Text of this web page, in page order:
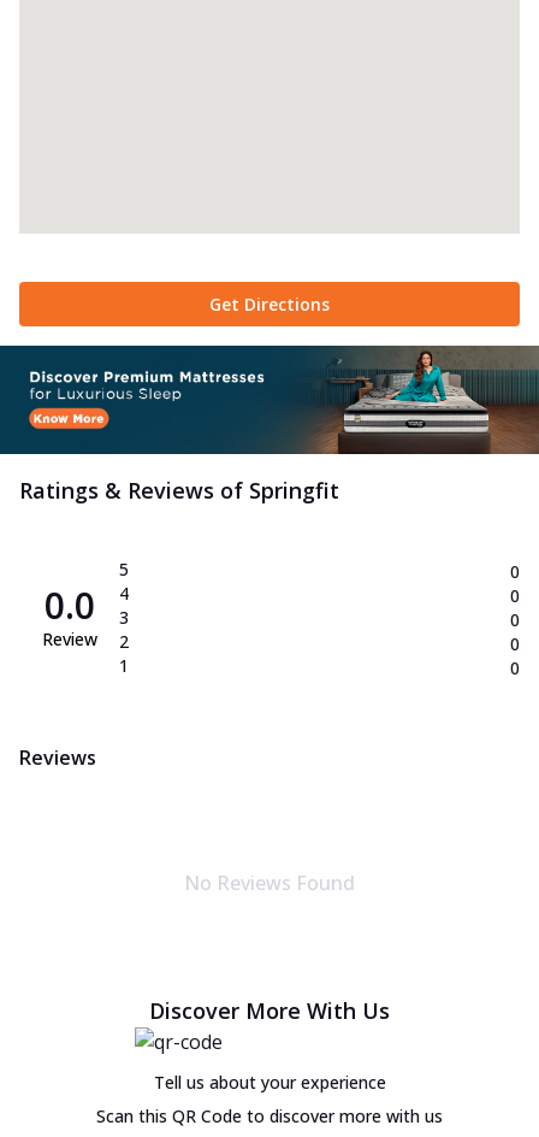
Get Directions
Ratings & Reviews of Springfit
0.0
Review
5
4
3
2
1
0
0
0
0
0
Reviews
No Reviews Found
Discover More With Us
Tell us about your experience
Scan this QR Code to discover more with us